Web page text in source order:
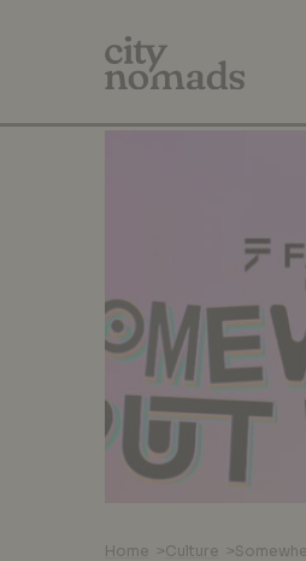
Home >Culture >